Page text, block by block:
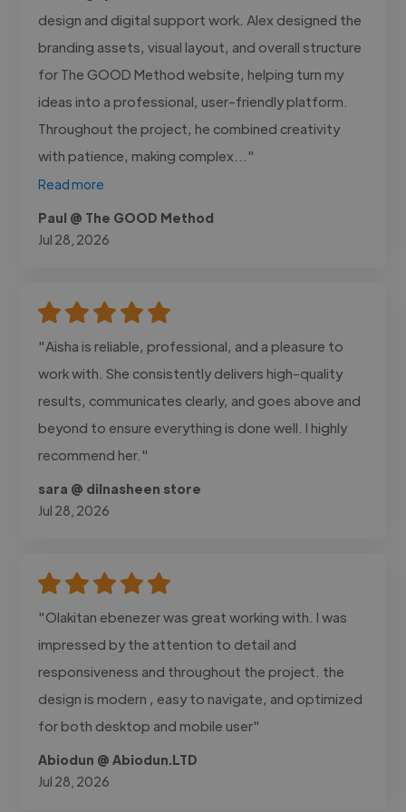
design and digital support work. Alex designed the
branding assets, visual layout, and overall structure
for The GOOD Method website, helping turn my
ideas into a professional, user-friendly platform.
Throughout the project, he combined creativity
with patience, making complex..."
Read more
Paul @ The GOOD Method
Jul 28, 2026
"Aisha is reliable, professional, and a pleasure to
work with. She consistently delivers high-quality
results, communicates clearly, and goes above and
beyond to ensure everything is done well. I highly
recommend her."
sara @ dilnasheen store
Jul 28, 2026
"Olakitan ebenezer was great working with. I was
impressed by the attention to detail and
responsiveness and throughout the project. the
design is modern , easy to navigate, and optimized
for both desktop and mobile user"
Abiodun @ Abiodun.LTD
Jul 28, 2026